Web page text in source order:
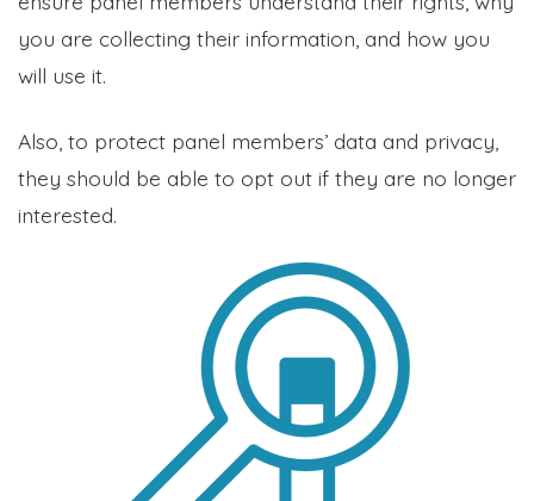
you are collecting their information, and how you
will use it.
Also, to protect panel members’ data and privacy,
they should be able to opt out if they are no longer
interested.